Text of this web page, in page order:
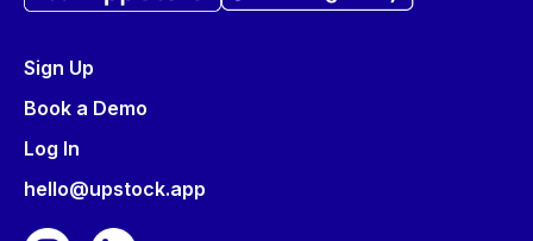
Sign Up
Book a Demo
Log In
hello@upstock.app